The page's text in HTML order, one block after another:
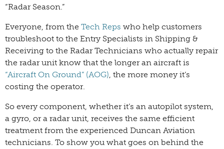
“Radar Season.”
Everyone, from the Tech Reps who help customers
troubleshoot to the Entry Specialists in Shipping &
Receiving to the Radar Technicians who actually repair
the radar unit know that the longer an aircraft is
“Aircraft On Ground” (AOG), the more money it’s
costing the operator.
So every component, whether it’s an autopilot system,
a gyro, or a radar unit, receives the same efficient
treatment from the experienced Duncan Aviation
technicians. To show you what goes on behind the